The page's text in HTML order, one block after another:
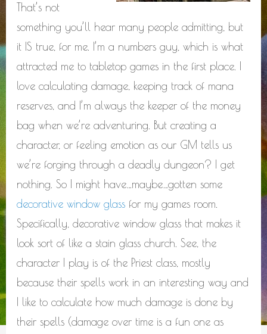
That’s not
something you’ll hear many people admitting, but
it IS true, for me. I’m a numbers guy, which is what
attracted me to tabletop games in the first place. I
love calculating damage, keeping track of mana
reserves, and I’m always the keeper of the money
bag when we’re adventuring. But creating a
character, or feeling emotion as our GM tells us
we’re forging through a deadly dungeon? I get
nothing. So I might have…maybe…gotten some
decorative window glass for my games room.
Specifically, decorative window glass that makes it
look sort of like a stain glass church. See, the
character I play is of the Priest class, mostly
because their spells work in an interesting way and
I like to calculate how much damage is done by
their spells (damage over time is a fun one as